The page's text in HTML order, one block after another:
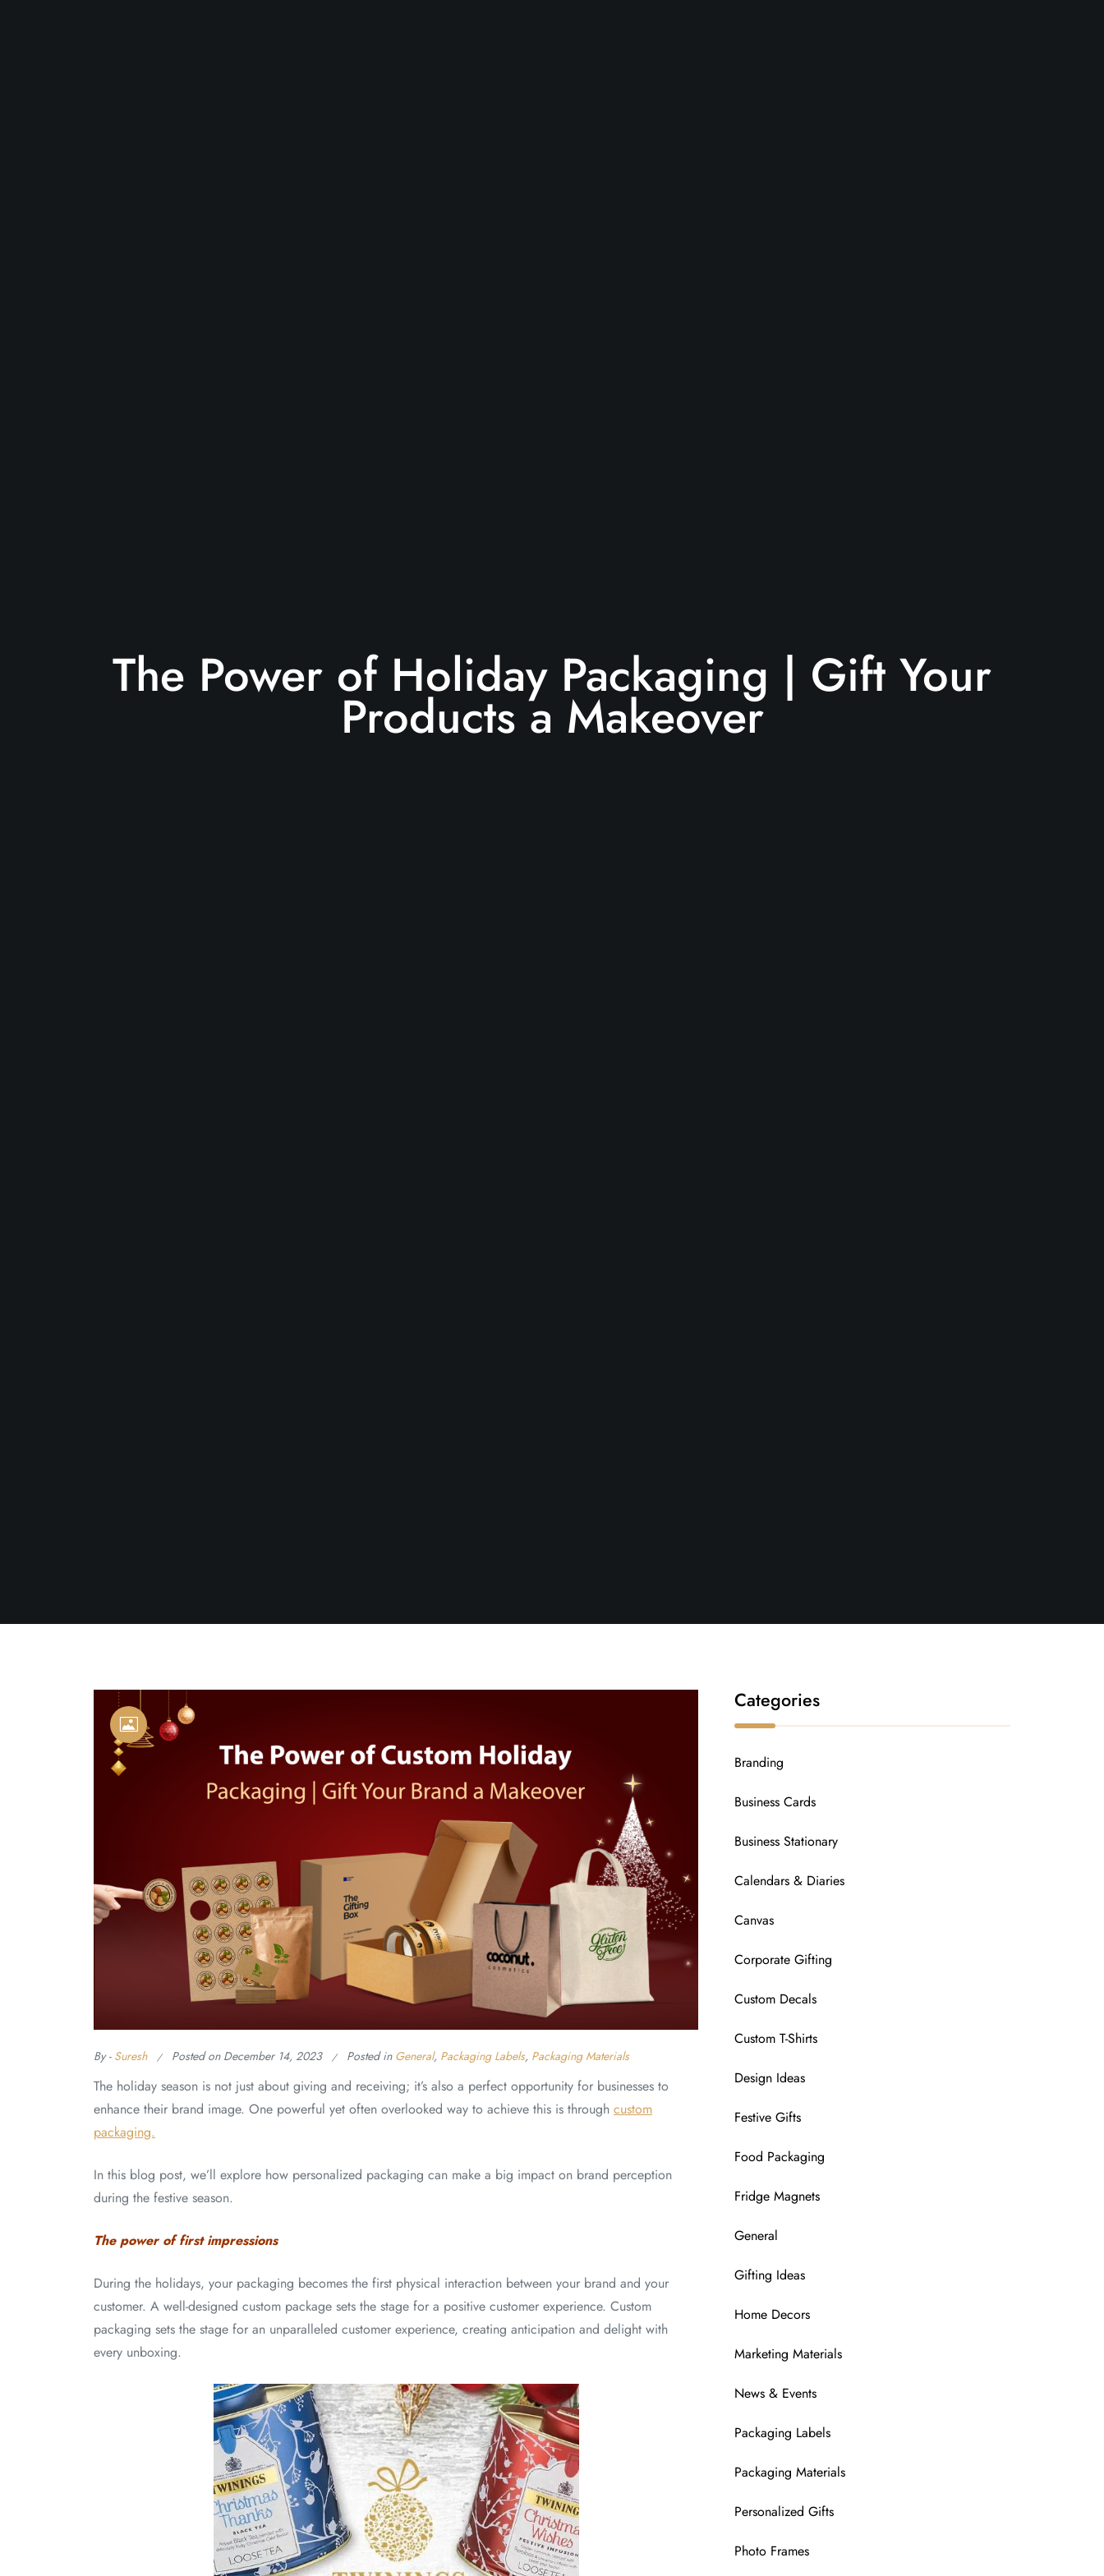
The Power of Holiday Packaging | Gift Your
Products a Makeover
By - Suresh Posted on December 14, 2023 Posted in General, Packaging Labels, Packaging Materials
The holiday season is not just about giving and receiving; it’s also a perfect opportunity for businesses to
enhance their brand image. One powerful yet often overlooked way to achieve this is through custom
packaging.
In this blog post, we’ll explore how personalized packaging can make a big impact on brand perception
during the festive season.
The power of first impressions
During the holidays, your packaging becomes the first physical interaction between your brand and your
customer. A well-designed custom package sets the stage for a positive customer experience. Custom
packaging sets the stage for an unparalleled customer experience, creating anticipation and delight with
every unboxing.
Categories
Branding
Business Cards
Business Stationary
Calendars & Diaries
Canvas
Corporate Gifting
Custom Decals
Custom T-Shirts
Design Ideas
Festive Gifts
Food Packaging
Fridge Magnets
General
Gifting Ideas
Home Decors
Marketing Materials
News & Events
Packaging Labels
Packaging Materials
Personalized Gifts
Photo Frames